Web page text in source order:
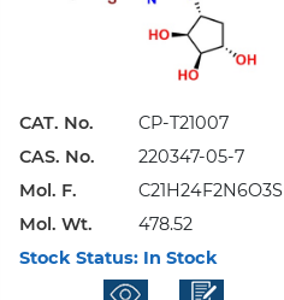
CAT. No.
CP-T21007
CAS. No.
220347-05-7
Mol. F.
C21H24F2N6O3S
Mol. Wt.
478.52
Stock Status:In Stock